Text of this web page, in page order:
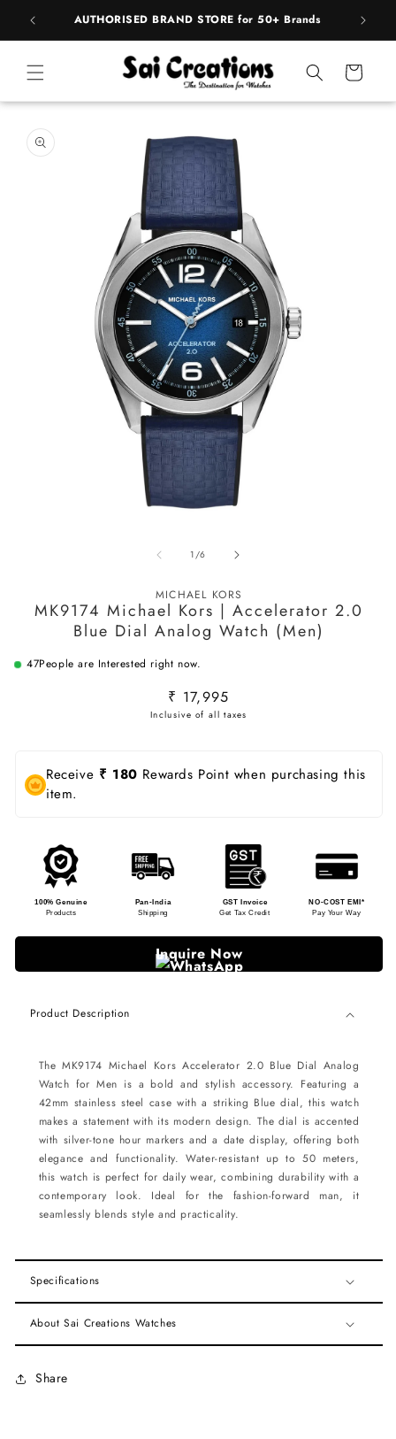
AUTHORISED BRAND STORE for 50+ Brands
Cart
1/of
6
MICHAEL KORS
MK9174 Michael Kors | Accelerator 2.0
Blue Dial Analog Watch (Men)
47People are Interested right now.
Regular
price
₹ 17,995
Receive ₹ 180 Rewards Point when purchasing this
item.
100% Genuine
Products
Pan-India
Shipping
GST Invoice
Get Tax Credit
NO-COST EMI*
Pay Your Way
Inquire Now
Product Description
The MK9174 Michael Kors Accelerator 2.0 Blue Dial Analog
Watch for Men is a bold and stylish accessory. Featuring a
42mm stainless steel case with a striking Blue dial, this watch
makes a statement with its modern design. The dial is accented
with silver-tone hour markers and a date display, offering both
elegance and functionality. Water-resistant up to 50 meters,
this watch is perfect for daily wear, combining durability with a
contemporary look. Ideal for the fashion-forward man, it
seamlessly blends style and practicality.
Specifications
About Sai Creations Watches
Share